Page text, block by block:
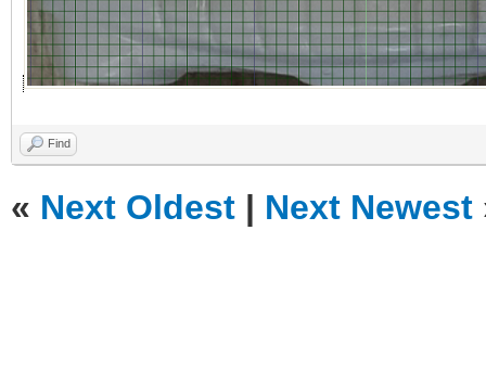
Find
« Next Oldest | Next Newest